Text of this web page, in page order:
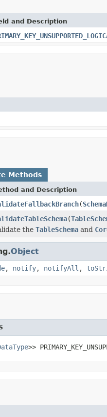
and Description
Methods
and Description
(
(
the TableSchema and
Object
, notify, notifyAll ,
>>